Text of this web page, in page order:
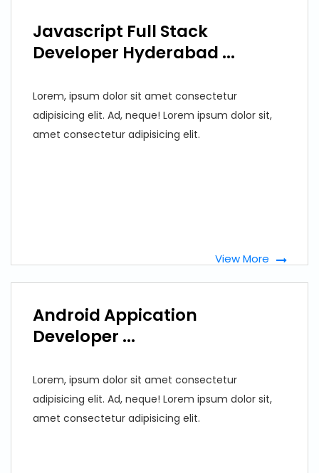
Javascript Full Stack
Developer Hyderabad ...
Lorem, ipsum dolor sit amet consectetur
adipisicing elit. Ad, neque! Lorem ipsum dolor sit,
amet consectetur adipisicing elit.
View More
Android Appication
Developer ...
Lorem, ipsum dolor sit amet consectetur
adipisicing elit. Ad, neque! Lorem ipsum dolor sit,
amet consectetur adipisicing elit.